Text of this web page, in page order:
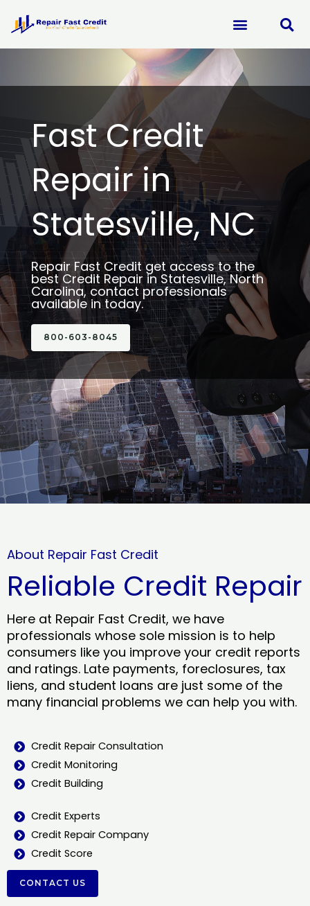
content
Fast Credit
Repair in
Statesville, NC
Repair Fast Credit get access to the
best Credit Repair in Statesville, North
Carolina, contact professionals
available in today.
800-603-8045
About Repair Fast Credit
Reliable Credit Repair
Here at Repair Fast Credit, we have
professionals whose sole mission is to help
consumers like you improve your credit reports
and ratings. Late payments, foreclosures, tax
liens, and student loans are just some of the
many financial problems we can help you with.
Credit Repair Consultation
Credit Monitoring
Credit Building
Credit Experts
Credit Repair Company
Credit Score
CONTACT US